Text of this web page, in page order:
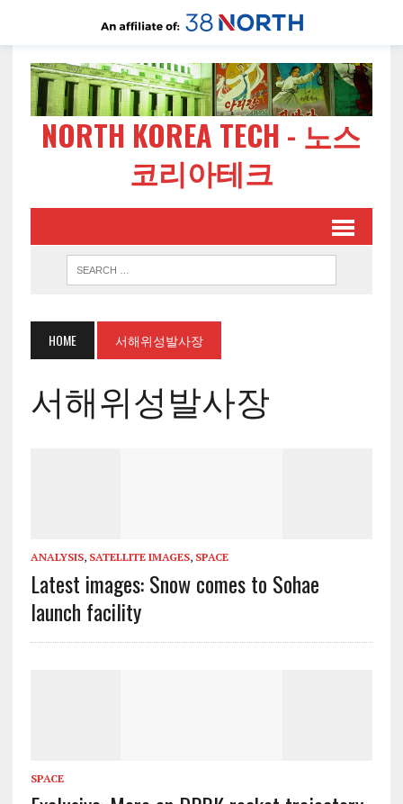
NORTH KOREA TECH - 노스
코리아테크
HOME 서해위성발사장
서해위성발사장
ANALYSIS, SATELLITE IMAGES, SPACE
Latest images: Snow comes to Sohae
launch facility
SPACE